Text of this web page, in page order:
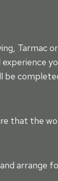
Tarmac
be
that the
arrange